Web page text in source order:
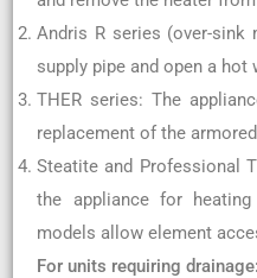
Andris R series (over-sink
supply pipe and open a hot
THER series: The
replacement of the
Steatite and Professional
the appliance for
models allow element
For units requiring drainage: